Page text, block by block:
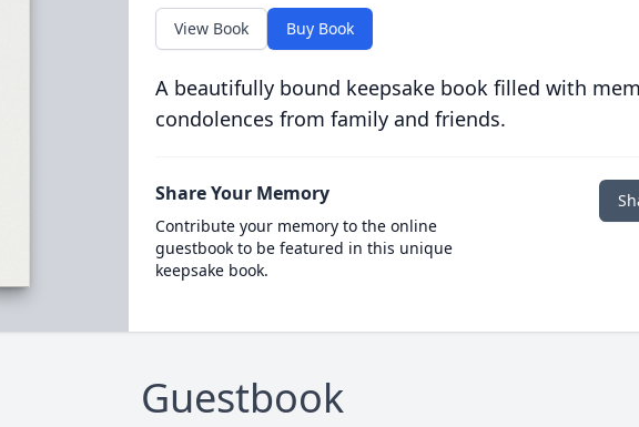
View Book Buy Book
A beautifully bound keepsake book filled with
condolences from family and friends.
Share Your Memory
Contribute your memory to the online
guestbook to be featured in this unique
keepsake book.
Guestbook